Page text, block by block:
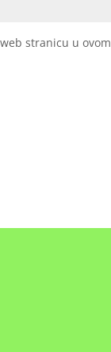
stranicu u